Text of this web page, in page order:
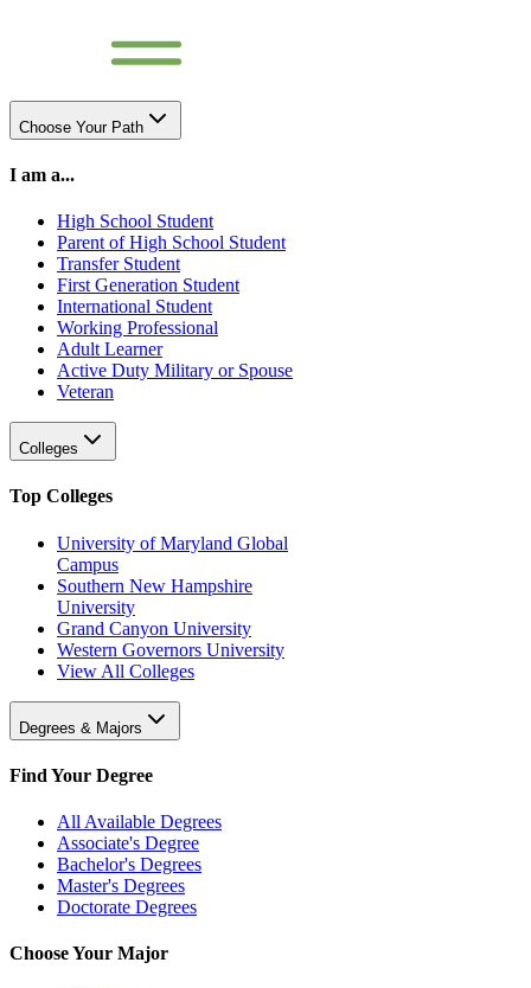
Choose Your Path
I am a...
High School Student
Parent of High School Student
Transfer Student
First Generation Student
International Student
Working Professional
Adult Learner
Active Duty Military or Spouse
Veteran
Colleges
Top Colleges
University of Maryland Global
Campus
Southern New Hampshire
University
Grand Canyon University
Western Governors University
View All Colleges
Degrees & Majors
Find Your Degree
All Available Degrees
Associate's Degree
Bachelor's Degrees
Master's Degrees
Doctorate Degrees
Choose Your Major